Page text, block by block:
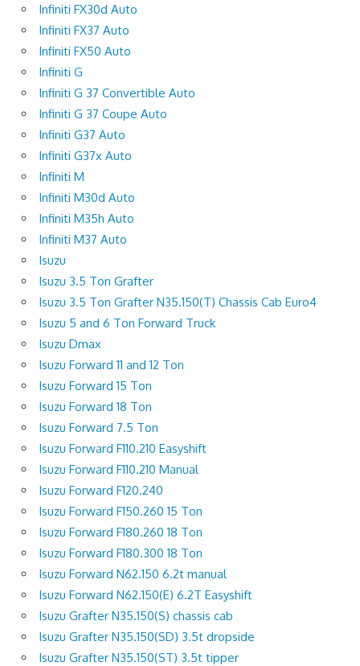
Infiniti FX30d Auto
Infiniti FX37 Auto
Infiniti FX50 Auto
Infiniti G
Infiniti G 37 Convertible Auto
Infiniti G 37 Coupe Auto
Infiniti G37 Auto
Infiniti G37x Auto
Infiniti M
Infiniti M30d Auto
Infiniti M35h Auto
Infiniti M37 Auto
Isuzu
Isuzu 3.5 Ton Grafter
Isuzu 3.5 Ton Grafter N35.150(T) Chassis Cab Euro4
Isuzu 5 and 6 Ton Forward Truck
Isuzu Dmax
Isuzu Forward 11 and 12 Ton
Isuzu Forward 15 Ton
Isuzu Forward 18 Ton
Isuzu Forward 7.5 Ton
Isuzu Forward F110.210 Easyshift
Isuzu Forward F110.210 Manual
Isuzu Forward F120.240
Isuzu Forward F150.260 15 Ton
Isuzu Forward F180.260 18 Ton
Isuzu Forward F180.300 18 Ton
Isuzu Forward N62.150 6.2t manual
Isuzu Forward N62.150(E) 6.2T Easyshift
Isuzu Grafter N35.150(S) chassis cab
Isuzu Grafter N35.150(SD) 3.5t dropside
Isuzu Grafter N35.150(ST) 3.5t tipper